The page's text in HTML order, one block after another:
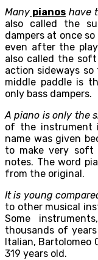
Many pianos have
also called the
dampers at once
even after the
also called the
action sideways
middle paddle is
only bass dampers.
A piano is only the
of the instrument
name was given
to make very soft
notes. The word
from the original.
It is young
to other musical
Some
thousands of
Italian, Bartolomeo
319 years old.